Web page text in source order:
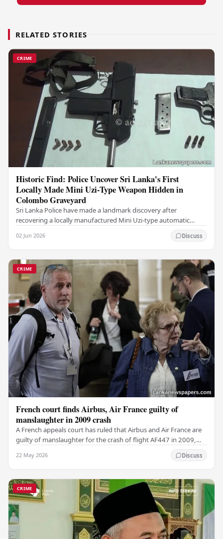
RELATED STORIES
CRIME
Historic Find: Police Uncover Sri Lanka's First
Locally Made Mini Uzi-Type Weapon Hidden in
Colombo Graveyard
Sri Lanka Police have made a landmark discovery after
recovering a locally manufactured Mini Uzi-type automatic
02 Jun 2026 Discuss
CRIME
French court finds Airbus, Air France guilty of
manslaughter in 2009 crash
A French appeals court has ruled that Airbus and Air France are
guilty of manslaughter for the crash of flight AF447 in 2009,
22 May 2026 Discuss
CRIME